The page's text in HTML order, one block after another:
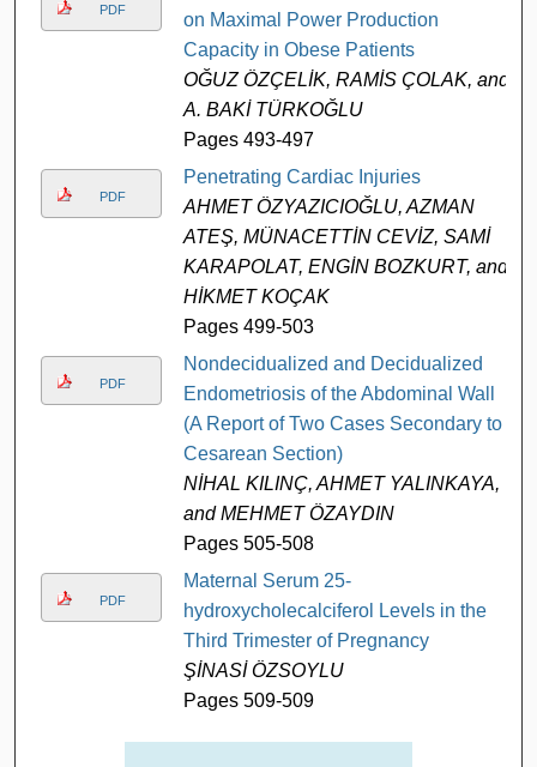
PDF
on Maximal Power Production
Capacity in Obese Patients
OĞUZ ÖZÇELİK, RAMİS ÇOLAK, and
A. BAKİ TÜRKOĞLU
Pages 493-497
PDF
Penetrating Cardiac Injuries
AHMET ÖZYAZICIOĞLU, AZMAN
ATEŞ, MÜNACETTİN CEVİZ, SAMİ
KARAPOLAT, ENGİN BOZKURT, and
HİKMET KOÇAK
Pages 499-503
PDF
Nondecidualized and Decidualized
Endometriosis of the Abdominal Wall
(A Report of Two Cases Secondary to
Cesarean Section)
NİHAL KILINÇ, AHMET YALINKAYA,
and MEHMET ÖZAYDIN
Pages 505-508
PDF
Maternal Serum 25-
hydroxycholecalciferol Levels in the
Third Trimester of Pregnancy
ŞİNASİ ÖZSOYLU
Pages 509-509